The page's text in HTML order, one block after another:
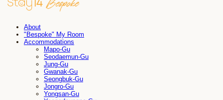
About
"Bespoke" My Room
Accommodations
Mapo-Gu
Seodaemun-Gu
Jung-Gu
Gwanak-Gu
Seongbuk-Gu
Jongro-Gu
Yongsan-Gu